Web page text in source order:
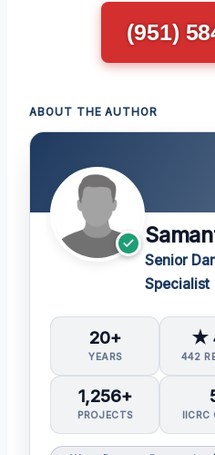
(951)
ABOUT THE AUTHOR
Senior
Specialist
20+
YEARS
★
442
1,256+
PROJECTS IICRC